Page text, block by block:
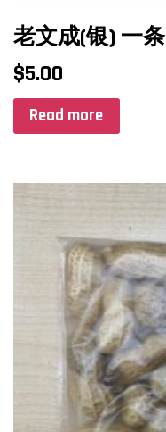
老文成(银) 一条
$5.00
Read more